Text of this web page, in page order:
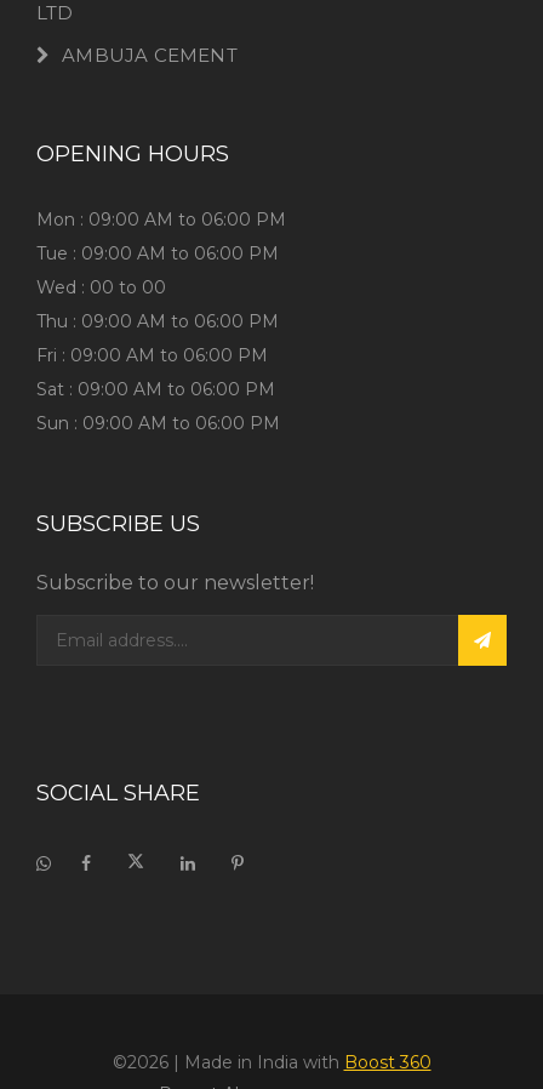
LTD
AMBUJA CEMENT
OPENING HOURS
Mon : 09:00 AM to 06:00 PM
Tue : 09:00 AM to 06:00 PM
Wed : 00 to 00
Thu : 09:00 AM to 06:00 PM
Fri : 09:00 AM to 06:00 PM
Sat : 09:00 AM to 06:00 PM
Sun : 09:00 AM to 06:00 PM
SUBSCRIBE US
Subscribe to our newsletter!
SOCIAL SHARE
©2026| Made in India with Boost 360